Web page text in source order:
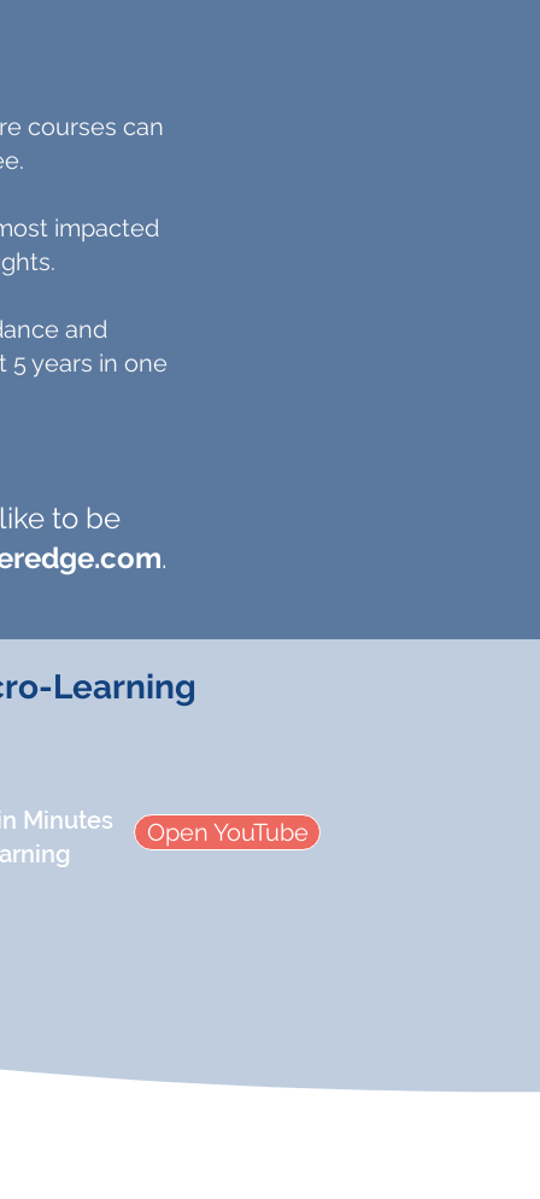
courses can
impacted
and
years in one
to be
.
Learning
Minutes
Open YouTube